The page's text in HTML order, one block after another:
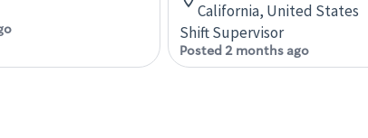
California, United States
Shift Supervisor
Posted 2 months ago